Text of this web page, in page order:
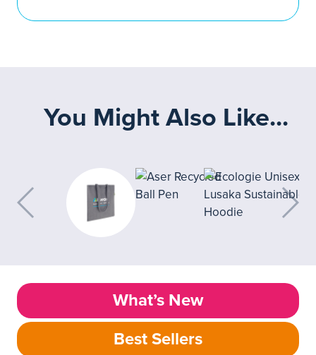
You Might Also Like...
What’s New
Best Sellers